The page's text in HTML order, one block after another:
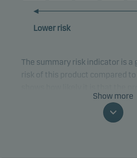
Lower risk
The summary risk indicator is a
risk of this product compared
money because of movements
because we are not able to pay
Show more